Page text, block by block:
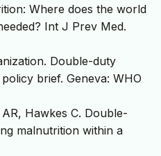
Where does the world
Int J Prev Med.
Double-duty
brief. Geneva: WHO
Hawkes C. Double-
malnutrition within a